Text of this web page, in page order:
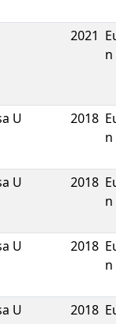
2021
n
U 2018
n
U 2018
n
U 2018
n
U 2018